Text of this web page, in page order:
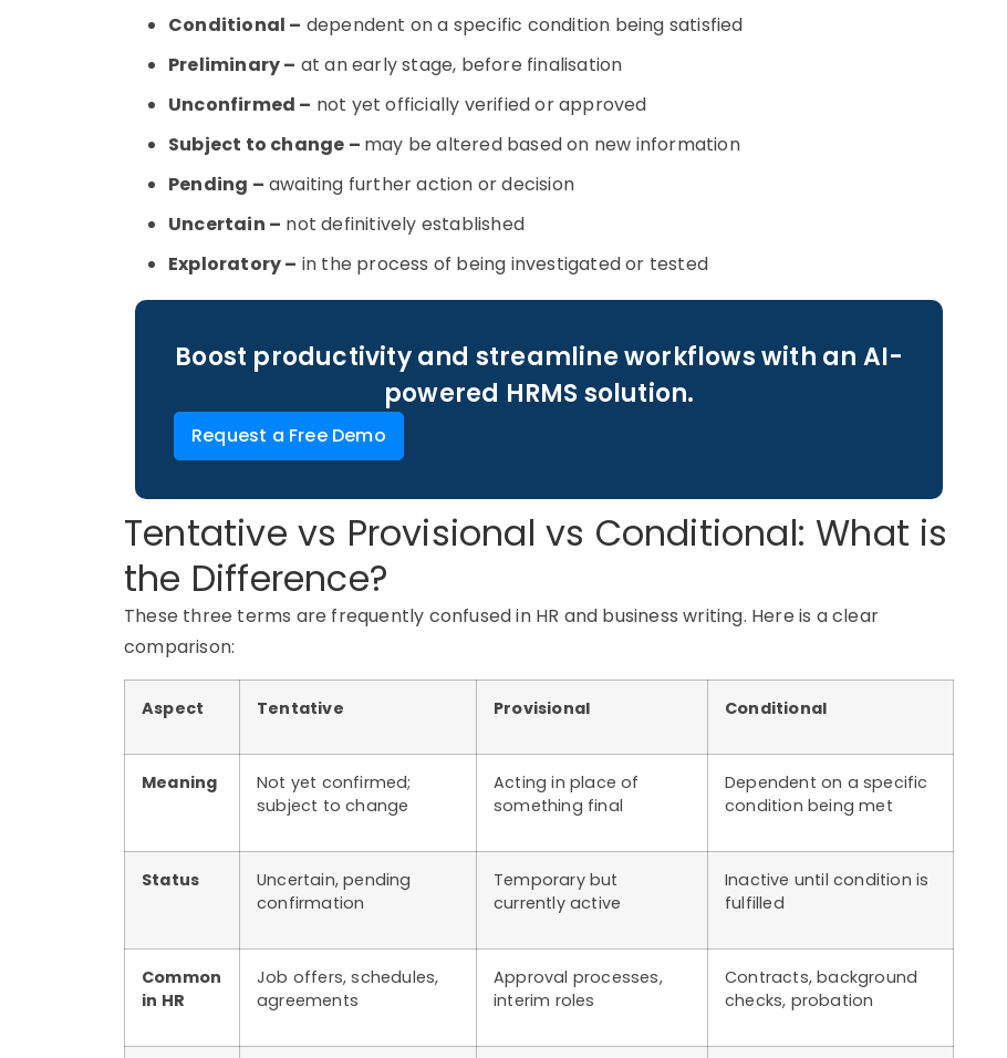
Conditional – dependent on a specific condition being satisfied
Preliminary – at an early stage, before finalisation
Unconfirmed – not yet officially verified or approved
Subject to change – may be altered based on new information
Pending – awaiting further action or decision
Uncertain – not definitively established
Exploratory – in the process of being investigated or tested
Boost productivity and streamline workflows with an AI-
powered HRMS solution.
Request a Free Demo
Tentative vs Provisional vs Conditional: What is
the Difference?
These three terms are frequently confused in HR and business writing. Here is a clear
comparison:
Aspect Tentative Provisional Conditional
Meaning
Not yet confirmed;
subject to change
Acting in place of
something final
Dependent on a specific
condition being met
Status
Uncertain, pending
confirmation
Temporary but
currently active
Inactive until condition is
fulfilled
Common
in HR
Job offers, schedules,
agreements
Approval processes,
interim roles
Contracts, background
checks, probation